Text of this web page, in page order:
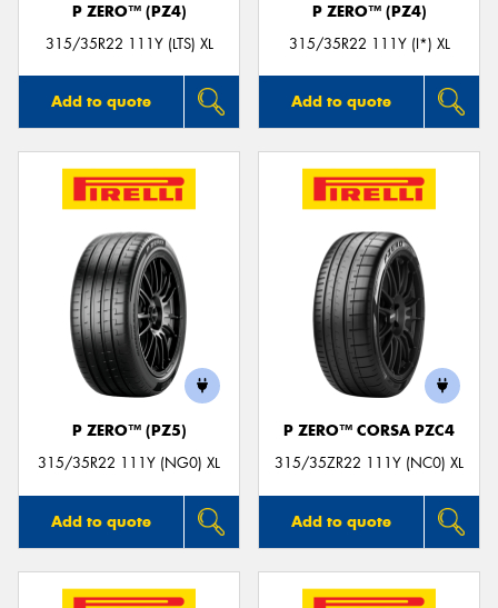
P ZERO™ (PZ4)
315/35R22 111Y (LTS) XL
Add to quote
P ZERO™ (PZ4)
315/35R22 111Y (I*) XL
Add to quote
P ZERO™ (PZ5)
315/35R22 111Y (NG0) XL
Add to quote
P ZERO™ CORSA PZC4
315/35ZR22 111Y (NC0) XL
Add to quote